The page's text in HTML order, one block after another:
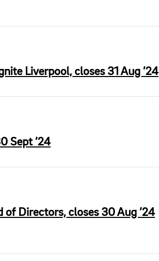
Liverpool, closes 31 Aug ’24
Sept ’24
of Directors, closes 30 Aug ’24